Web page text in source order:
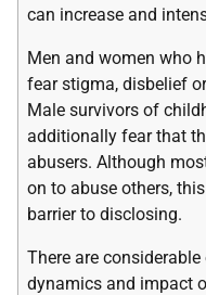
can increase and
Men and women who
fear stigma, disbelief
Male survivors of
additionally fear that
abusers. Although
on to abuse others,
barrier to disclosing.
There are
dynamics and impact